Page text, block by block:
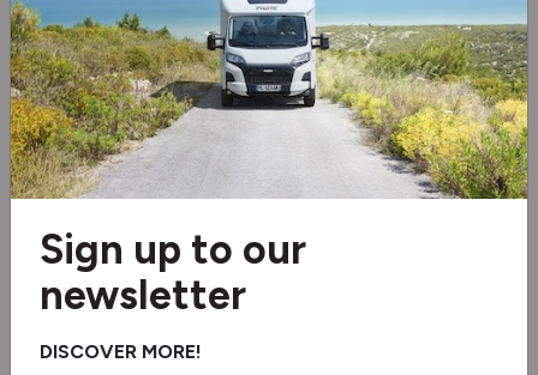
Alloy wheels
Shower
Swivel seats
BBQ point
Sign up to our
newsletter
DISCOVER MORE!